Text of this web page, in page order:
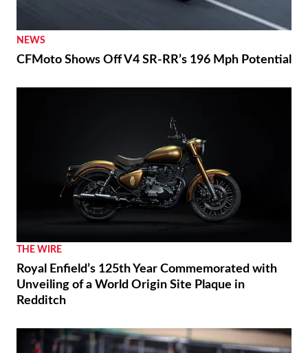
NEWS
CFMoto Shows Off V4 SR-RR’s 196 Mph Potential
THE WIRE
Royal Enfield’s 125th Year Commemorated with
Unveiling of a World Origin Site Plaque in
Redditch